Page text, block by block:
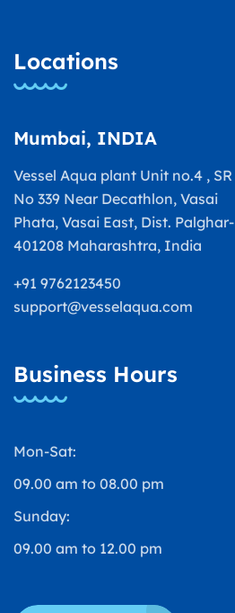
Locations
Mumbai, INDIA
Vessel Aqua plant Unit no.4 , SR
No 339 Near Decathlon, Vasai
Phata, Vasai East, Dist. Palghar-
401208 Maharashtra, India
+91 9762123450
support@vesselaqua.com
Business Hours
Mon-Sat:
09.00 am to 08.00 pm
Sunday:
09.00 am to 12.00 pm